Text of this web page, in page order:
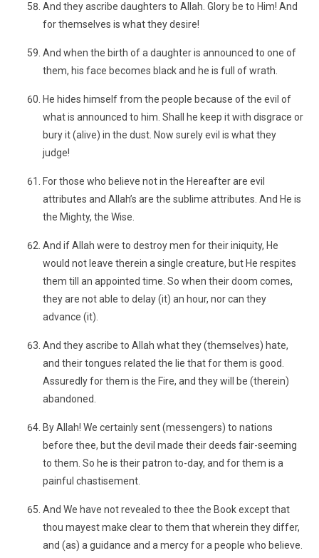
And they ascribe daughters to Allah. Glory be to Him! And
for themselves is what they desire!
And when the birth of a daughter is announced to one of
them, his face becomes black and he is full of wrath.
He hides himself from the people because of the evil of
what is announced to him. Shall he keep it with disgrace or
bury it (alive) in the dust. Now surely evil is what they
judge!
For those who believe not in the Hereafter are evil
attributes and Allah’s are the sublime attributes. And He is
the Mighty, the Wise.
And if Allah were to destroy men for their iniquity, He
would not leave therein a single creature, but He respites
them till an appointed time. So when their doom comes,
they are not able to delay (it) an hour, nor can they
advance (it).
And they ascribe to Allah what they (themselves) hate,
and their tongues related the lie that for them is good.
Assuredly for them is the Fire, and they will be (therein)
abandoned.
By Allah! We certainly sent (messengers) to nations
before thee, but the devil made their deeds fair-seeming
to them. So he is their patron to-day, and for them is a
painful chastisement.
And We have not revealed to thee the Book except that
thou mayest make clear to them that wherein they differ,
and (as) a guidance and a mercy for a people who believe.